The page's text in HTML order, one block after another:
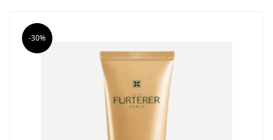
23,20 €.
-30%